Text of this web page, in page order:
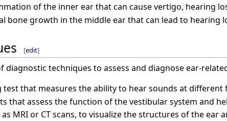
of the inner ear that can cause vertigo, hearing
bone growth in the middle ear that can lead to hearing
[edit]
diagnostic techniques to assess and diagnose ear-
test that measures the ability to hear sounds at different
that assess the function of the vestibular system and
as MRI or CT scans, to visualize the structures of the ear